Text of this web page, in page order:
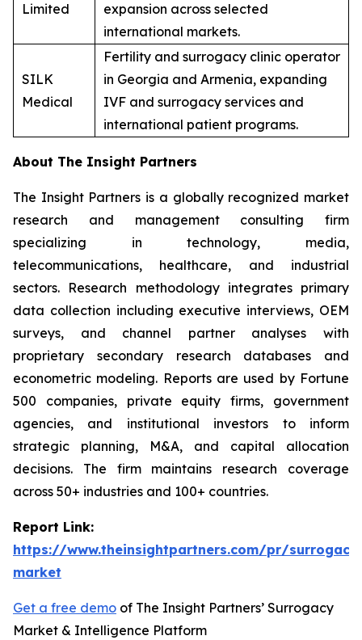
Limited
expansion across selected
international markets.
SILK
Medical
Fertility and surrogacy clinic operator
in Georgia and Armenia, expanding
IVF and surrogacy services and
international patient programs.
About The Insight Partners
The Insight Partners is a globally recognized market
research and management consulting firm
specializing in technology, media,
telecommunications, healthcare, and industrial
sectors. Research methodology integrates primary
data collection including executive interviews, OEM
surveys, and channel partner analyses with
proprietary secondary research databases and
econometric modeling. Reports are used by Fortune
500 companies, private equity firms, government
agencies, and institutional investors to inform
strategic planning, M&A, and capital allocation
decisions. The firm maintains research coverage
across 50+ industries and 100+ countries.
Report Link:
https://www.theinsightpartners.com/pr/
market
Get a free demo of The Insight Partners’ Surrogacy
Market & Intelligence Platform